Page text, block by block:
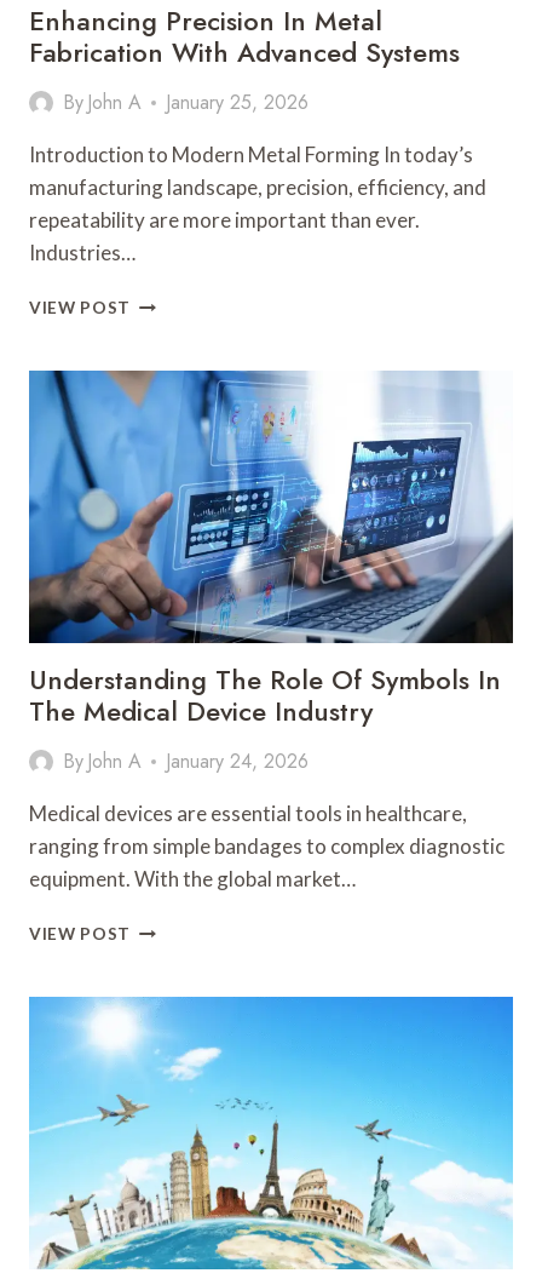
Enhancing Precision In Metal
Fabrication With Advanced Systems
By John A January 25, 2026
Introduction to Modern Metal Forming In today’s
manufacturing landscape, precision, efficiency, and
repeatability are more important than ever.
Industries…
VIEW POST ENHANCING
METAL
FABRICATION
WITH
ADVANCED
SYSTEMS
Understanding The Role Of Symbols In
The Medical Device Industry
By John A January 24, 2026
Medical devices are essential tools in healthcare,
ranging from simple bandages to complex diagnostic
equipment. With the global market…
VIEW POST UNDERSTANDING
OF
SYMBOLS
IN
THE
MEDICAL
DEVICE
INDUSTRY